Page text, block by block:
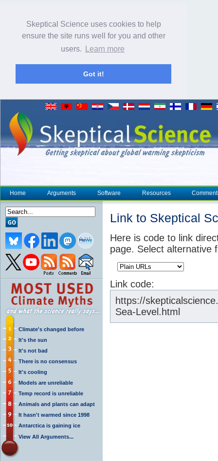
Skeptical Science uses cookies to help
ensure the site runs well for you and other
users.
Learn more
Got it!
Home Arguments Software Resources
Climate's changed before
It's the sun
It's not bad
There is no consensus
It's cooling
Models are unreliable
Temp record is unreliable
Animals and plants can adapt
It hasn't warmed since 1998
Antarctica is gaining ice
View All Arguments...
Link to Skeptical
Here is code to link
page. Select alternative
Link code:
https://
Sea-Level.html